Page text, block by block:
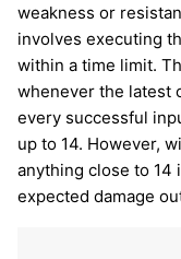
weakness or
involves executing
within a time limit.
whenever the latest
every successful
up to 14. However,
anything close to 14
expected damage